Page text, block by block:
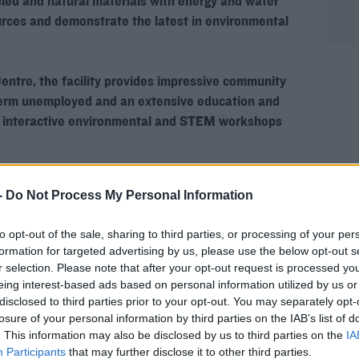
Do Not Process My Personal Information
opt-out of the sale, sharing to third parties, or processing of your
for targeted advertising by us, please use the below opt-out
selection. Please note that after your opt-out request is processed
interest-based ads based on personal information utilized by us
to third parties prior to your opt-out. You may separately
of your personal information by third parties on the IAB’s list of
This information may also be disclosed by us to third parties on the
Participants that may further disclose it to other third parties.
more
and demonstrate the latest in environmental
the facility provides impressive community
unemployed and an extensive education and
environmental and STEM workshops
party (www.youtube.com). By showing the
theterms and conditionsof
external content*